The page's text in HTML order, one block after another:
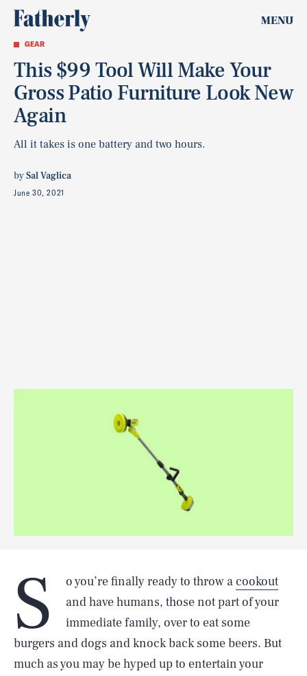
MENU
GEAR
This $99 Tool Will Make Your
Gross Patio Furniture Look New
Again
All it takes is one battery and two hours.
bySal Vaglica
June 30, 2021
S o you’re finally ready to throw a cookout
and have humans, those not part of your
immediate family, over to eat some
burgers and dogs and knock back some beers. But
much as you may be hyped up to entertain your